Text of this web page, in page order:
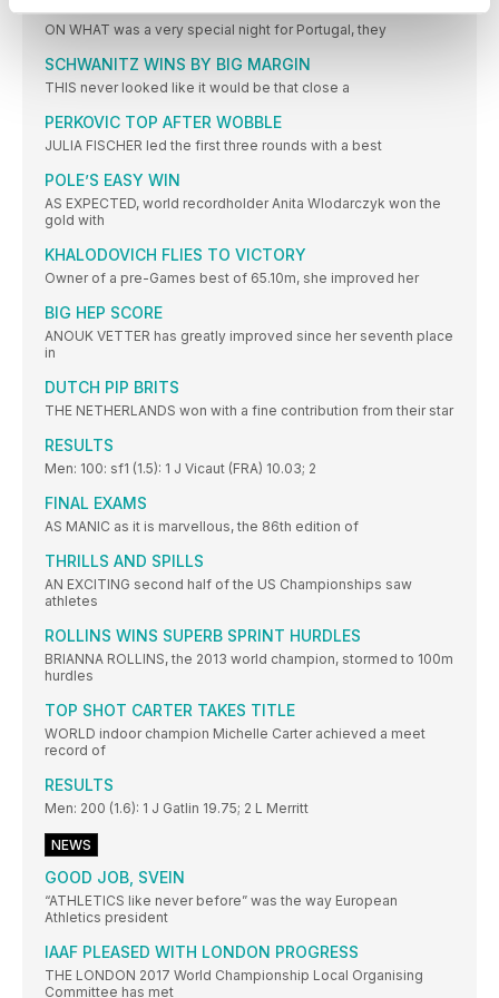
ON WHAT was a very special night for Portugal, they
SCHWANITZ WINS BY BIG MARGIN
THIS never looked like it would be that close a
PERKOVIC TOP AFTER WOBBLE
JULIA FISCHER led the first three rounds with a best
POLE’S EASY WIN
AS EXPECTED, world recordholder Anita Wlodarczyk won the
gold with
KHALODOVICH FLIES TO VICTORY
Owner of a pre-Games best of 65.10m, she improved her
BIG HEP SCORE
ANOUK VETTER has greatly improved since her seventh place
in
DUTCH PIP BRITS
THE NETHERLANDS won with a fine contribution from their star
RESULTS
Men: 100: sf1 (1.5): 1 J Vicaut (FRA) 10.03; 2
FINAL EXAMS
AS MANIC as it is marvellous, the 86th edition of
THRILLS AND SPILLS
AN EXCITING second half of the US Championships saw
athletes
ROLLINS WINS SUPERB SPRINT HURDLES
BRIANNA ROLLINS, the 2013 world champion, stormed to 100m
hurdles
TOP SHOT CARTER TAKES TITLE
WORLD indoor champion Michelle Carter achieved a meet
record of
RESULTS
Men: 200 (1.6): 1 J Gatlin 19.75; 2 L Merritt
NEWS
GOOD JOB, SVEIN
“ATHLETICS like never before” was the way European
Athletics president
IAAF PLEASED WITH LONDON PROGRESS
THE LONDON 2017 World Championship Local Organising
Committee has met